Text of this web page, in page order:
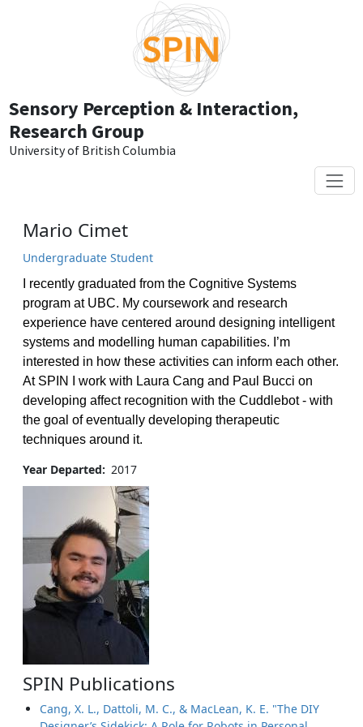
Sensory Perception & Interaction,
Research Group
University of British Columbia
Mario Cimet
Undergraduate Student
I recently graduated from the Cognitive Systems
program at UBC. My coursework and research
experience have centered around designing intelligent
systems and modelling human capabilities. I’m
interested in how these activities can inform each other.
At SPIN I work with Laura Cang and Paul Bucci on
developing affect recognition with the Cuddlebot - with
the goal of eventually developing therapeutic
techniques around it.
Year Departed 2017
SPIN Publications
Cang, X. L., Dattoli, M. C., & MacLean, K. E. "The DIY